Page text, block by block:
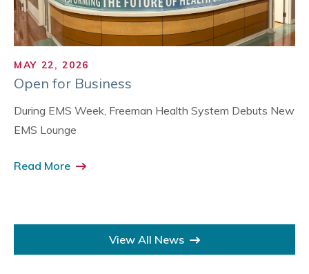
MAY 22, 2026
Open for Business
During EMS Week, Freeman Health System Debuts New
EMS Lounge
Read More
View All News